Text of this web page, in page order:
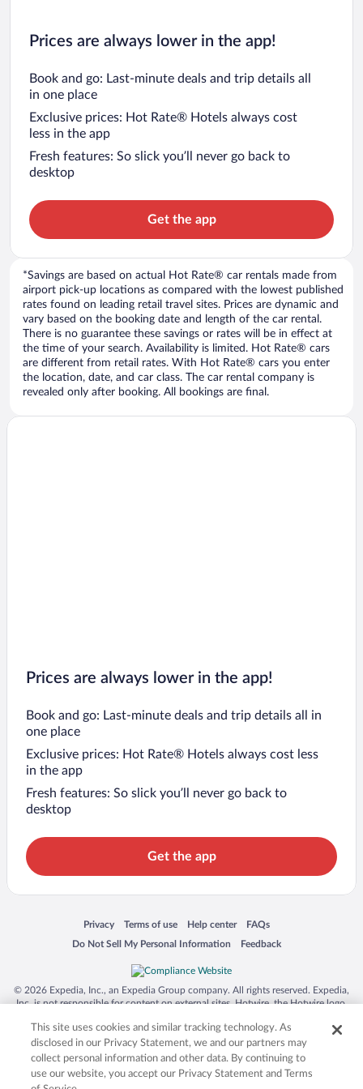
Prices are always lower in the app!
Book and go: Last-minute deals and trip details all
in one place
Exclusive prices: Hot Rate® Hotels always cost
less in the app
Fresh features: So slick you’ll never go back to
desktop
Get the app
*Savings are based on actual Hot Rate® car rentals made from
airport pick-up locations as compared with the lowest published
rates found on leading retail travel sites. Prices are dynamic and
vary based on the booking date and length of the car rental.
There is no guarantee these savings or rates will be in effect at
the time of your search. Availability is limited. Hot Rate® cars
are different from retail rates. With Hot Rate® cars you enter
the location, date, and car class. The car rental company is
revealed only after booking. All bookings are final.
Prices are always lower in the app!
Book and go: Last-minute deals and trip details all in
one place
Exclusive prices: Hot Rate® Hotels always cost less
in the app
Fresh features: So slick you’ll never go back to
desktop
Get the app
Privacy
Opens in a new window
Terms of use
Opens in a new window
Help center
Opens in a new window
FAQs
Opens in a new window
Do Not Sell My Personal Information
Opens in a new window Feedback
Opens in a new window
© 2026 Expedia, Inc., an Expedia Group company. All rights reserved. Expedia,
Inc. is not responsible for content on external sites. Hotwire, the Hotwire logo,
trademarks of Expedia, Inc. in the US and/or other countries. Other logos or
product and company names mentioned herein may be the property of their
respective owners. CST 2029030-50.
This site uses cookies and similar tracking technology. As
disclosed in our Privacy Statement, we and our partners may
collect personal information and other data. By continuing to
use our website, you accept our Privacy Statement and Terms